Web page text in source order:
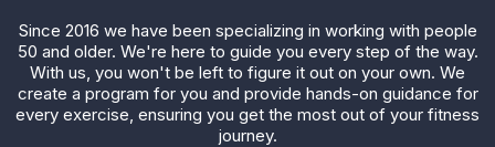
Since 2016 we have been specializing in working with people
50 and older. We're here to guide you every step of the way.
With us, you won't be left to figure it out on your own. We
create a program for you and provide hands-on guidance for
every exercise, ensuring you get the most out of your fitness
journey.